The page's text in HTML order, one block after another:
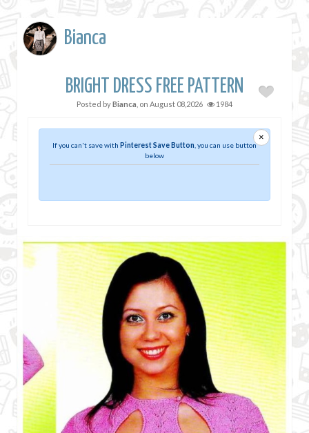
Bianca
BRIGHT DRESS FREE PATTERN
Posted byBianca , on August 08,2026 1984
×
If you can't save with Pinterest Save Button , you can use button
below